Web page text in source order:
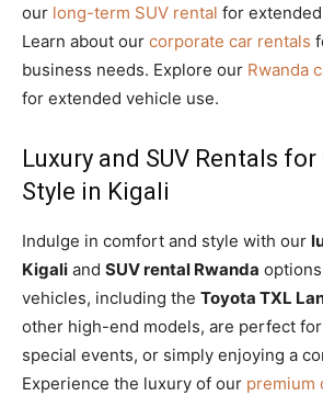
our long-term SUV rental for
Learn about our corporate car rentals
business needs. Explore our Rwanda
for extended vehicle use.
Luxury and SUV Rentals
Style in Kigali
Indulge in comfort and style with our
Kigali and SUV rental Rwanda
vehicles, including the Toyota TXL
other high-end models, are perfect
special events, or simply enjoying a
Experience the luxury of our premium